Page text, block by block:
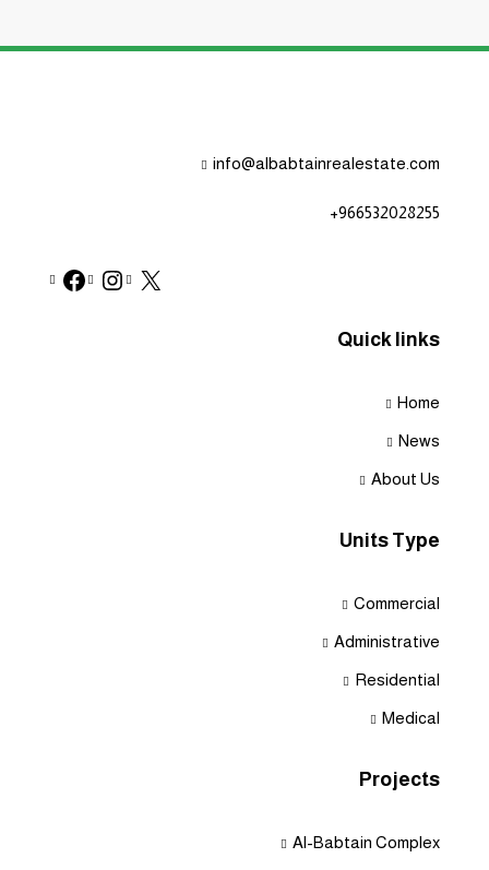
info@albabtainrealestate.com
+966532028255
Quick links
Home
News
About Us
Units Type
Commercial
Administrative
Residential
Medical
Projects
Al-Babtain Complex